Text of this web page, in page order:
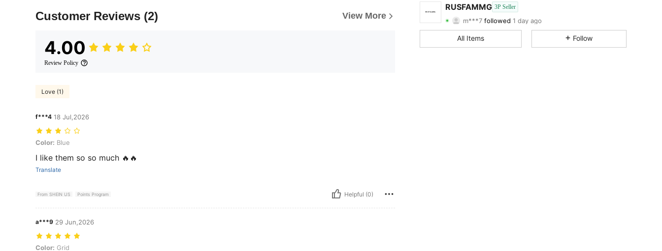
Customer Reviews (2) View More
4.00
Review Policy
Love (1)
f***4 18 Jul,2026
Color: Blue
Color: Blue
I like them so so much 🔥🔥
Translate
From SHEIN US Points Program Helpful (0)
a***9 29 Jun,2026
Color: Grid
Color: Grid
RUSFAMMG 3P Seller
followed1 day ago
3.00 Rating 144Items 12Followers
All Items Follow